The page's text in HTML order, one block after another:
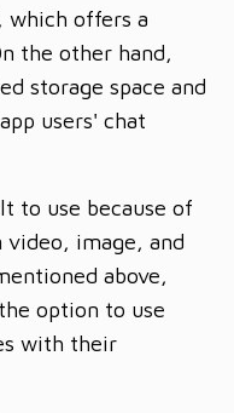
which offers a
the other hand,
storage space and
users' chat
to use because of
image, and
above,
option to use
with their